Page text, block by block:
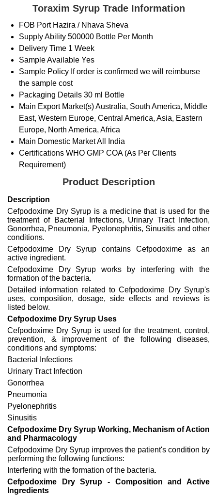
Toraxim Syrup Trade Information
FOB Port Hazira / Nhava Sheva
Supply Ability 500000 Bottle Per Month
Delivery Time 1 Week
Sample Available Yes
Sample Policy If order is confirmed we will reimburse
the sample cost
Packaging Details 30 ml Bottle
Main Export Market(s)Australia, South America, Middle
East, Western Europe, Central America, Asia, Eastern
Europe, North America, Africa
Main Domestic MarketAll India
Certifications WHO GMP COA (As Per Clients
Requirement)
Product Description
Description
Cefpodoxime Dry Syrup is a medicine that is used for the
treatment of Bacterial Infections, Urinary Tract Infection,
Gonorrhea, Pneumonia, Pyelonephritis, Sinusitis and other
conditions.
Cefpodoxime Dry Syrup contains Cefpodoxime as an
active ingredient.
Cefpodoxime Dry Syrup works by interfering with the
formation of the bacteria.
Detailed information related to Cefpodoxime Dry Syrup's
uses, composition, dosage, side effects and reviews is
listed below.
Cefpodoxime Dry Syrup Uses
Cefpodoxime Dry Syrup is used for the treatment, control,
prevention, & improvement of the following diseases,
conditions and symptoms:
Bacterial Infections
Urinary Tract Infection
Gonorrhea
Pneumonia
Pyelonephritis
Sinusitis
Cefpodoxime Dry Syrup Working, Mechanism of Action
and Pharmacology
Cefpodoxime Dry Syrup improves the patient's condition by
performing the following functions:
Interfering with the formation of the bacteria.
Cefpodoxime Dry Syrup - Composition and Active
Ingredients